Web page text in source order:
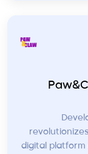
digital platform